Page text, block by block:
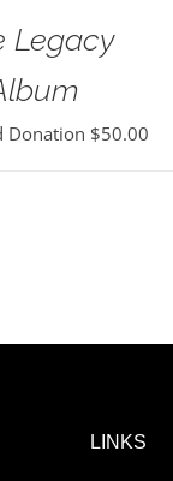
Legacy
Donation $50.00
LINKS